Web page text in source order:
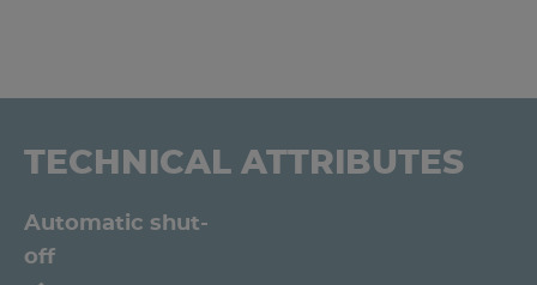
TECHNICAL ATTRIBUTES
Automatic shut-
off